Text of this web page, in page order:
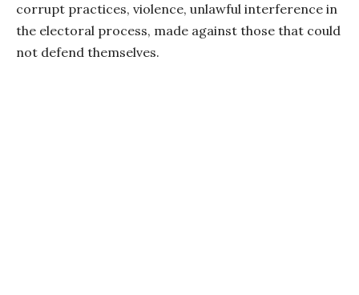
corrupt practices, violence, unlawful interference in
the electoral process, made against those that could
not defend themselves.